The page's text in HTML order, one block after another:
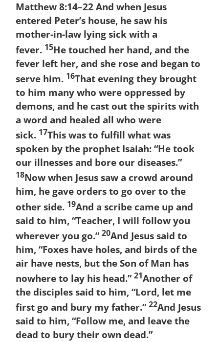
Matthew 8:14–22And when Jesus
entered Peter’s house, he saw his
mother-in-law lying sick with a
fever. 15He touched her hand, and the
fever left her, and she rose and began to
serve him. 16That evening they brought
to him many who were oppressed by
demons, and he cast out the spirits with
a word and healed all who were
sick. 17This was to fulfill what was
spoken by the prophet Isaiah: “He took
our illnesses and bore our diseases.”
18Now when Jesus saw a crowd around
him, he gave orders to go over to the
other side. 19And a scribe came up and
said to him, “Teacher, I will follow you
wherever you go.”20And Jesus said to
him, “Foxes have holes, and birds of the
air have nests, but the Son of Man has
nowhere to lay his head.”21Another of
the disciples said to him, “Lord, let me
first go and bury my father.”22And Jesus
said to him, “Follow me, and leave the
dead to bury their own dead.”